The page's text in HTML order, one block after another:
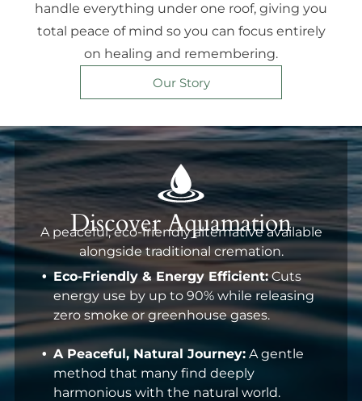
handle everything under one roof, giving you
total peace of mind so you can focus entirely
on healing and remembering.
Our Story
Discover Aquamation
A peaceful, eco-friendly alternative available
alongside traditional cremation.
Eco-Friendly & Energy Efficient: Cuts
energy use by up to 90% while releasing
zero smoke or greenhouse gases.
A Peaceful, Natural Journey: A gentle
method that many find deeply
harmonious with the natural world.